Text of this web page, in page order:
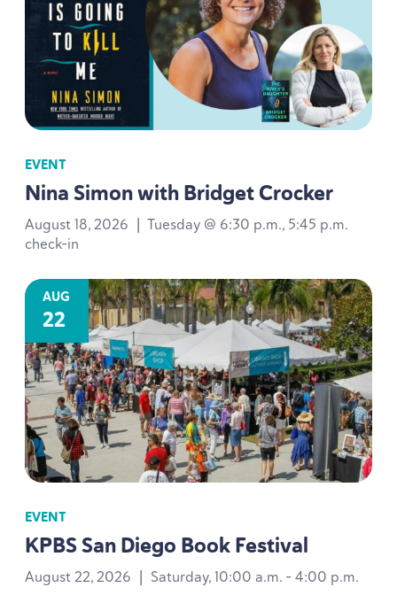
EVENT
Nina Simon with Bridget Crocker
August 18, 2026 | Tuesday @ 6:30 p.m., 5:45 p.m.
check-in
AUG
22
EVENT
KPBSSan Diego Book Festival
August 22, 2026 | Saturday, 10:00 a.m. - 4:00 p.m.